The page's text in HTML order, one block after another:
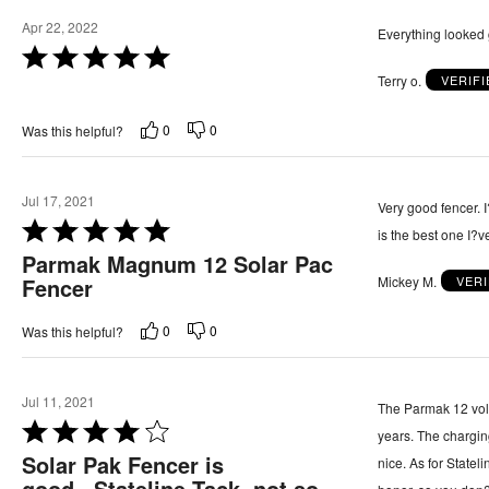
5
o
u
o
f
Apr 22, 2022
R
e
d
5
o
u
t
o
f
5
Everything
Terry o.
Was this helpful? 0 0
Jul 17, 2021
R
a
t
d
5
o
u
o
Parmak Magnum 12 Solar Pac
Fencer
Very good fencer.
is the best one
Mickey M.
Was this helpful? 0 0
Jul 11, 2021
R
a
Solar Pak Fencer is
The Parmak 12
years. The
nice. As for